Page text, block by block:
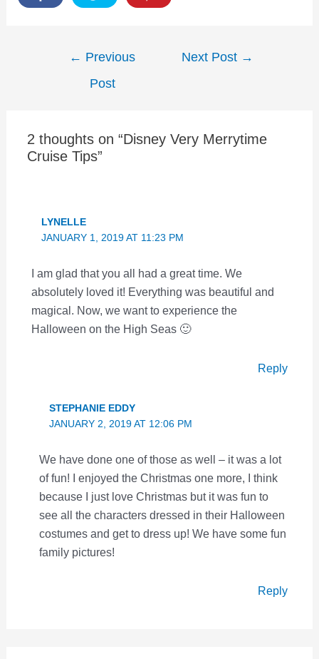
← Previous
Post
Next Post →
2 thoughts on “Disney Very Merrytime
Cruise Tips”
LYNELLE
JANUARY 1, 2019 AT 11:23 PM
I am glad that you all had a great time. We
absolutely loved it! Everything was beautiful and
magical. Now, we want to experience the
Halloween on the High Seas 🙂
Reply
STEPHANIE EDDY
JANUARY 2, 2019 AT 12:06 PM
We have done one of those as well – it was a lot
of fun! I enjoyed the Christmas one more, I think
because I just love Christmas but it was fun to
see all the characters dressed in their Halloween
costumes and get to dress up! We have some fun
family pictures!
Reply